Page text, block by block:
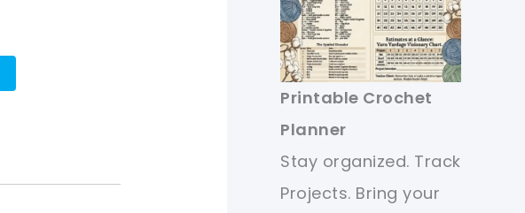
Printable Crochet
Planner
Stay organized. Track
Projects. Bring your